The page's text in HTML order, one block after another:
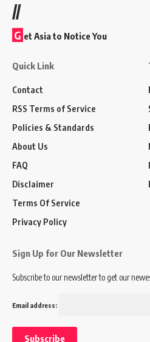
//
G et Asia to Notice You
Quick Link
Contact
RSS Terms of Service
Policies & Standards
About Us
FAQ
Disclaimer
Terms Of Service
Privacy Policy
Sign Up for Our Newsletter
Subscribe to our newsletter to get our
Email address: